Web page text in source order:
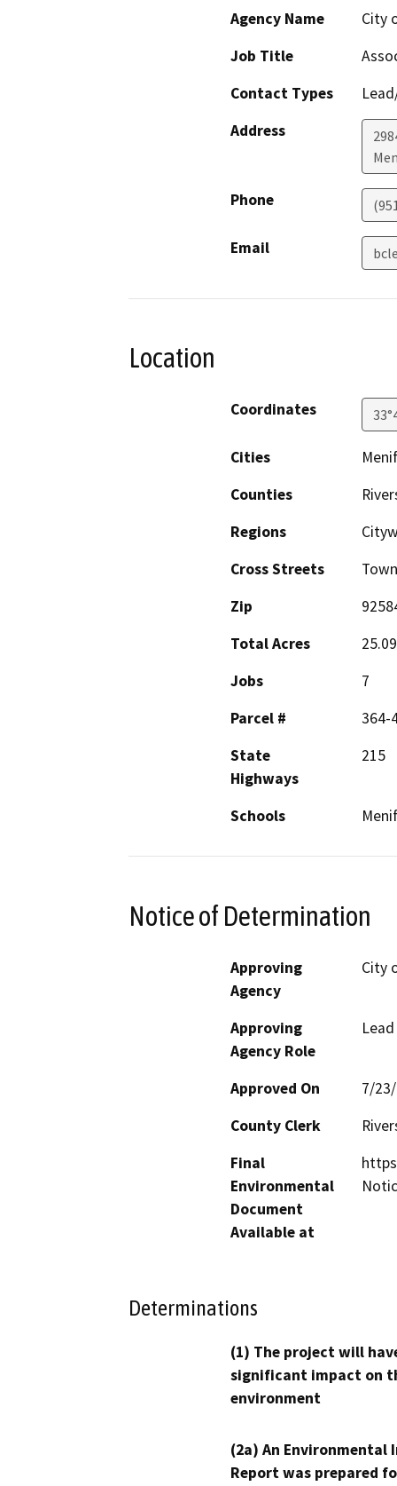
Agency Name
City
Job Title
Contact Types
Address
Phone
Email
Location
Coordinates
Cities
Counties
Regions
Cross Streets
Zip
Total Acres
25.09
Jobs
7
Parcel #
364-
State
Highways
215
Schools
Notice of Determination
Approving
Agency
City
Approving
Agency Role
Approved On
7/
County Clerk
Final
Environmental
Document
Available at
Determinations
(1) The project will
significant impact on
environment
(2a) An Environmental
Report was prepared